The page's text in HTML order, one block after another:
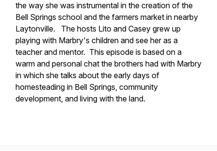
the way she was instrumental in the creation of the
Bell Springs school and the farmers market in nearby
Laytonville. The hosts Lito and Casey grew up
playing with Marbry's children and see her as a
teacher and mentor. This episode is based on a
warm and personal chat the brothers had with Marbry
in which she talks about the early days of
homesteading in Bell Springs, community
development, and living with the land.